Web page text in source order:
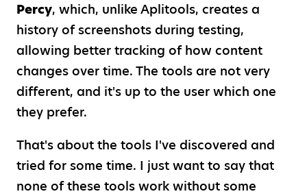
Percy, which, unlike Aplitools, creates a
history of screenshots during testing,
allowing better tracking of how content
changes over time. The tools are not very
different, and it's up to the user which one
they prefer.
That's about the tools I've discovered and
tried for some time. I just want to say that
none of these tools work without some